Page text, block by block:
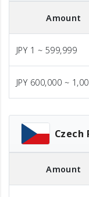
Amount
JPY 1 ~ 599,999
JPY 600,000 ~
Czech
Amount